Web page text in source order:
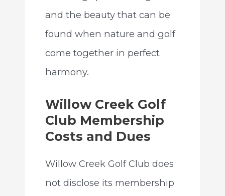
and the beauty that can be
found when nature and golf
come together in perfect
harmony.
Willow Creek Golf
Club Membership
Costs and Dues
Willow Creek Golf Club does
not disclose its membership